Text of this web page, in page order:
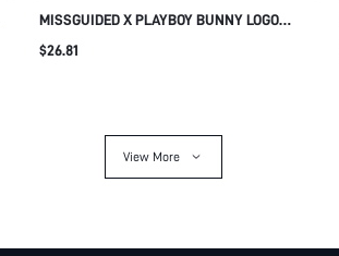
MISSGUIDED X PLAYBOY BUNNY LOGO
TRIANGLE HALTER BIKINI SET WITH
$26.81
View More